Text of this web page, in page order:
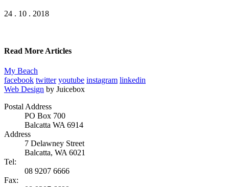
24 . 10 . 2018
Read More Articles
My Beach
facebook twitter youtube instagram linkedin
Web Design by Juicebox
Postal Address
PO Box 700
Balcatta WA 6914
Address
7 Delawney Street
Balcatta, WA 6021
Tel:
08 9207 6666
Fax: